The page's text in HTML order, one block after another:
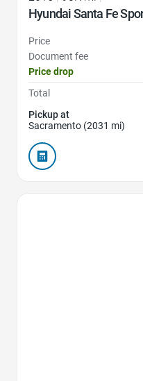
Hyundai Santa Fe
Price
Document fee
Price drop
Total
Pickup at
Sacramento (2031 mi)